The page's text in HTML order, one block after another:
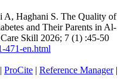
Haghani S. The Quality of
and Their Parents in Al-
Skill 2026; 7 (1) :45-50
471-en.html
ProCite| Reference Manager|